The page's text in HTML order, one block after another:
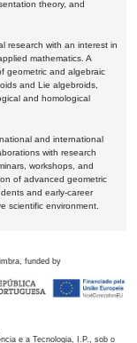
theory, and
research with an interest in
mathematics. A
geometric and algebraic
and Lie algebroids,
and homological
and international
with research
workshops, and
of advanced geometric
and early-career
scientific environment.
funded by
e a Tecnologia, I.P., sob o